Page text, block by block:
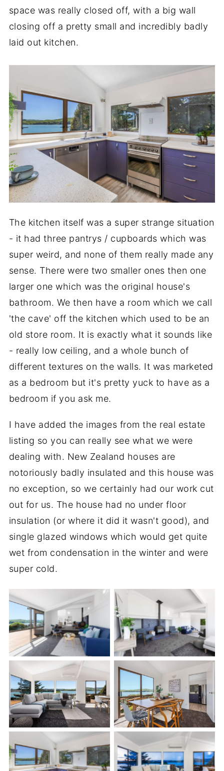
space was really closed off, with a big wall
closing off a pretty small and incredibly badly
laid out kitchen.
The kitchen itself was a super strange situation
- it had three pantrys / cupboards which was
super weird, and none of them really made any
sense. There were two smaller ones then one
larger one which was the original house's
bathroom. We then have a room which we call
'the cave' off the kitchen which used to be an
old store room. It is exactly what it sounds like
- really low ceiling, and a whole bunch of
different textures on the walls. It was marketed
as a bedroom but it's pretty yuck to have as a
bedroom if you ask me.
I have added the images from the real estate
listing so you can really see what we were
dealing with. New Zealand houses are
notoriously badly insulated and this house was
no exception, so we certainly had our work cut
out for us. The house had no under floor
insulation (or where it did it wasn't good), and
single glazed windows which would get quite
wet from condensation in the winter and were
super cold.
TV Room Living Room
Living Room Dinning Room
Kitchen Living Room